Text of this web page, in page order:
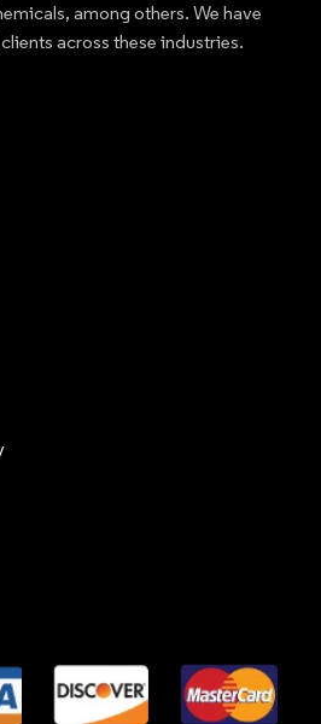
among others. We have
across these industries.